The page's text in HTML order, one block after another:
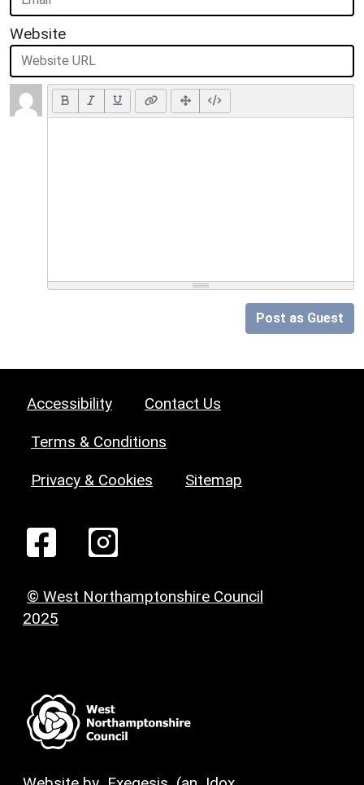
Website
Post as Guest
Accessibility Contact Us
Terms & Conditions
Privacy & Cookies Sitemap
© West Northamptonshire Council
2025